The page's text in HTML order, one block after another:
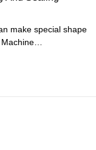
make special shape